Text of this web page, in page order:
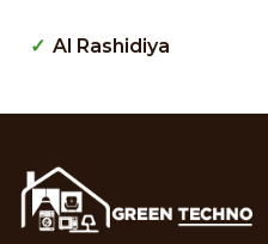
Al Rashidiya